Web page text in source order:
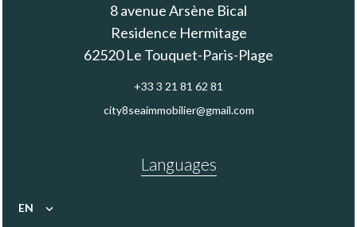
8 avenue Arsène Bical
Residence Hermitage
62520Le Touquet-Paris-Plage
+33 3 21 81 62 81
city8seaimmobilier@gmail.com
Languages
EN